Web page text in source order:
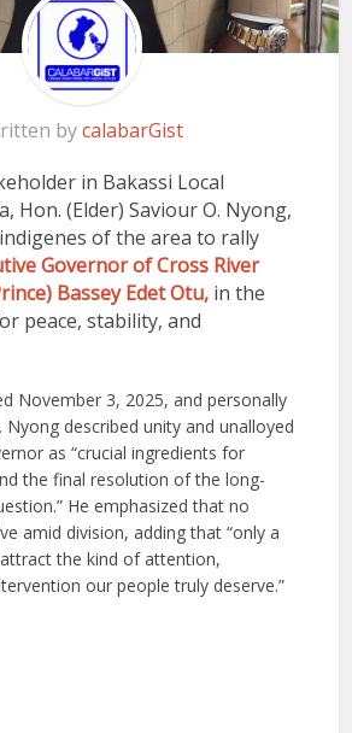
bycalabarGist
in Bakassi Local
Hon. (Elder) Saviour O. Nyong,
indigenes of the area to rally
Governor of Cross River
Bassey Edet Otu, in the
peace, stability, and
November 3, 2025, and personally
Nyong described unity and unalloyed
as “crucial ingredients for
the final resolution of the long-
He emphasized that no
amid division, adding that “only a
the kind of attention,
our people truly deserve.”